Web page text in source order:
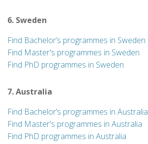
6. Sweden
Find Bachelor’s programmes in Sweden
Find Master's programmes in Sweden
Find PhD programmes in Sweden
7. Australia
Find Bachelor’s programmes in Australia
Find Master's programmes in Australia
Find PhD programmes in Australia